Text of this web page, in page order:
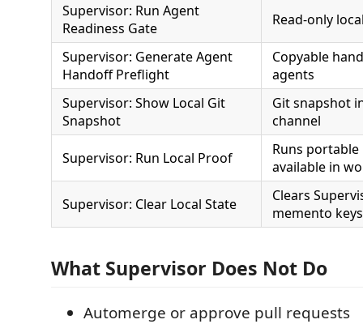
Supervisor: Run Agent
Readiness Gate
Read-only
Supervisor: Generate Agent
Handoff Preflight
Copyable
agents
Supervisor: Show Local Git
Snapshot
Git snapshot
channel
Supervisor: Run Local Proof
Runs
available in
Supervisor: Clear Local State
Clears
memento
What Supervisor Does Not Do
Automerge or approve pull requests